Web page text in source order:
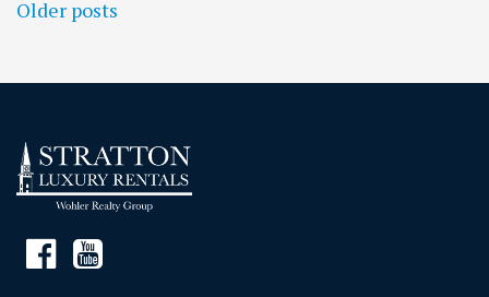
Older posts